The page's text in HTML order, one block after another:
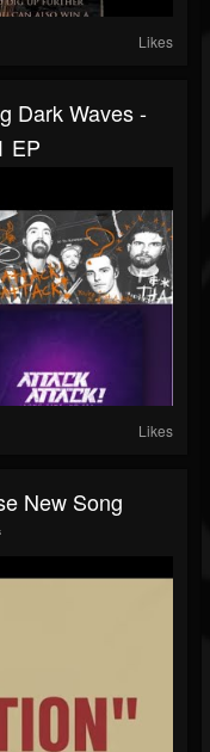
Likes
Dark Waves -
EP
Likes
New Song